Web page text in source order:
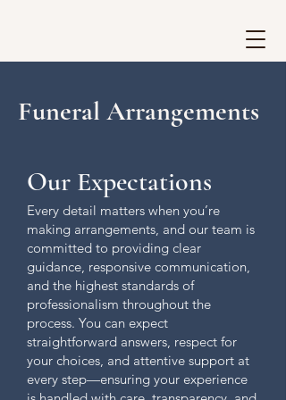
Funeral Arrangements
Our Expectations
Every detail matters when you’re
making arrangements, and our team is
committed to providing clear
guidance, responsive communication,
and the highest standards of
professionalism throughout the
process. You can expect
straightforward answers, respect for
your choices, and attentive support at
every step—ensuring your experience